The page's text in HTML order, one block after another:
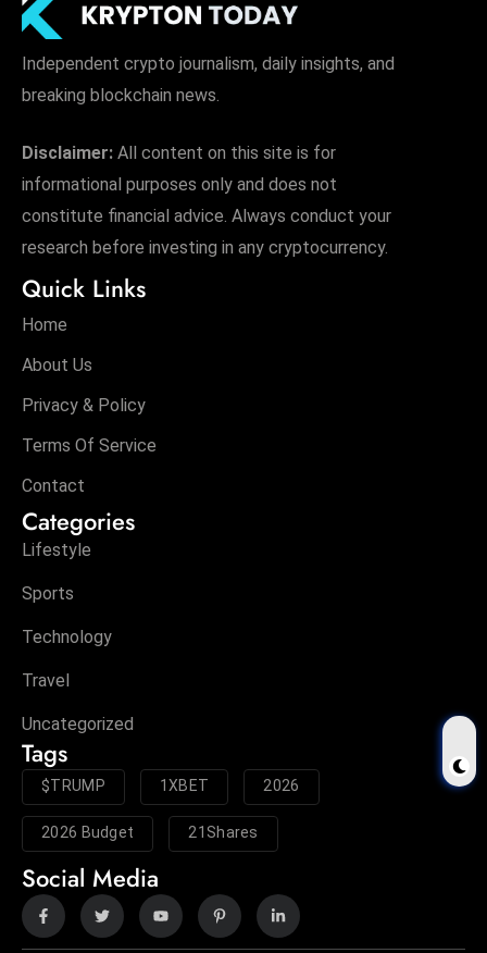
Independent crypto journalism, daily insights, and
breaking blockchain news.
Disclaimer: All content on this site is for
informational purposes only and does not
constitute financial advice. Always conduct your
research before investing in any cryptocurrency.
Quick Links
Home
About Us
Privacy & Policy
Terms Of Service
Contact
Categories
Lifestyle
Sports
Technology
Travel
Uncategorized
Tags
$TRUMP 1XBET 2026
2026 Budget 21Shares
Social Media